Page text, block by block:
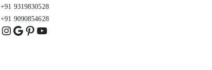
+91 9319830528
+91 9090854628